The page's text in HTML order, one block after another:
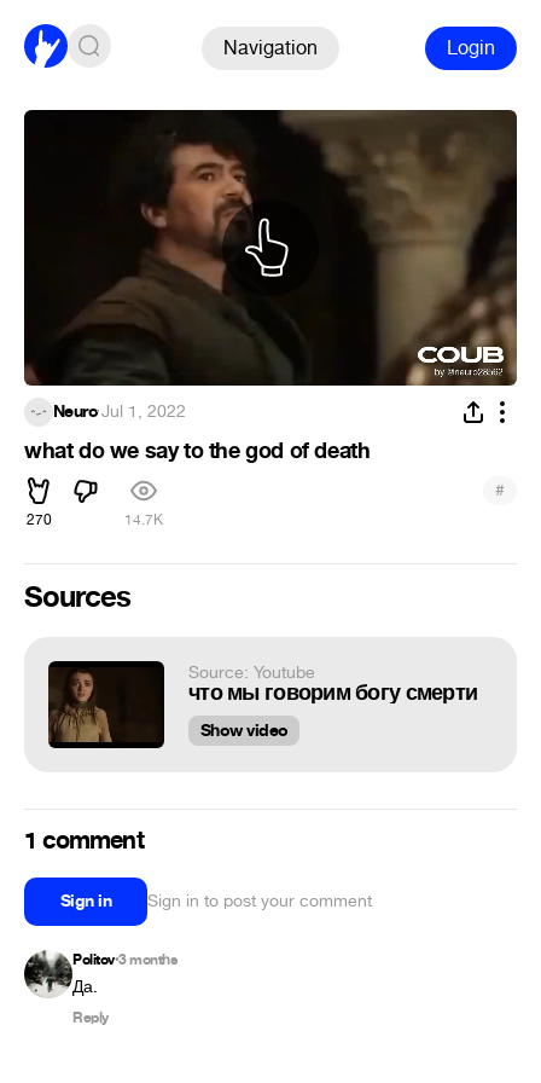
Navigation Login
Neuro·Jul 1, 2022
what do we say to the god of death
270 14.7K
#
Sources
Source: Youtube
что мы говорим богу смерти
Show video
1 comment
Sign in Sign in to post your comment
Politov•3 months
Да.
Reply